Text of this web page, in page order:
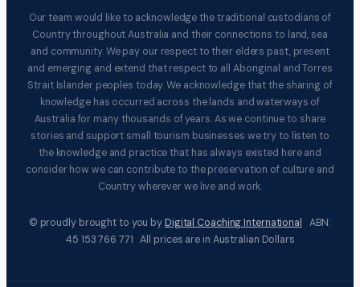
Our team would like to acknowledge the traditional custodians of
Country throughout Australia and their connections to land, sea
and community. We pay our respect to their elders past, present
and emerging and extend that respect to all Aboriginal and Torres
Strait Islander peoples today. We acknowledge that the sharing of
knowledge has occurred across the lands and waterways of
Australia for many thousands of years. As we continue to share
stories and support small tourism businesses we try to listen to
the knowledge and practice that has always existed here and
consider how we can contribute to the preservation of culture and
Country wherever we live and work.
© proudly brought to you by Digital Coaching International ABN:
45 153 766 771 All prices are in Australian Dollars